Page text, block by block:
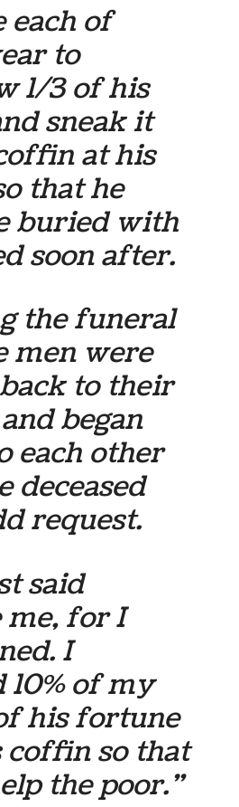
each of
to
1/3 of his
sneak it
at his
that he
buried with
soon after.
the funeral
men were
to their
began
each other
deceased
request.
said
me, for I
I
of my
his fortune
so that
the poor.”